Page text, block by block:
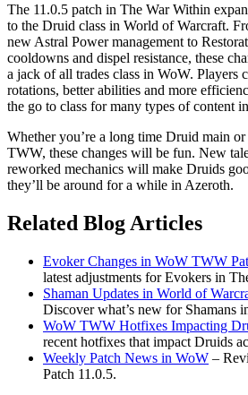
The 11.0.5 patch in The War Within
to the Druid class in World of Warcraft.
new Astral Power management to
cooldowns and dispel resistance, these
a jack of all trades class in WoW. Players
rotations, better abilities and more
the go to class for many types of content
Whether you’re a long time Druid main
TWW, these changes will be fun. New
reworked mechanics will make Druids
they’ll be around for a while in Azeroth.
Related Blog Articles
Evoker Changes in WoW TWW
latest adjustments for Evokers in
Shaman Updates in World of
Discover what’s new for Shamans
WoW TWW Hotfixes Impacting
recent hotfixes that impact Druids
Weekly Patch News in WoW –
Patch 11.0.5.